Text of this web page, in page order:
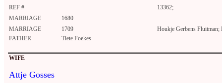
REF #
13362;
MARRIAGE
1680
MARRIAGE
1709
Houkje Gerbens Fluitman;
FATHER
Tiete Foekes
WIFE
Attje Gosses